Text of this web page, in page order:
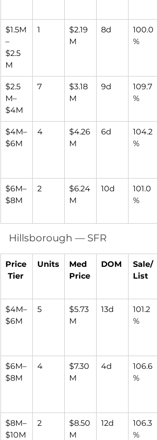
$1.5M
–
$2.5
M
1
$2.19
M
8d
100.0
%
$2.5
M–
$4M
7
$3.18
M
9d
109.7
%
$4M–
$6M
4
$4.26
M
6d
104.2
%
$6M–
$8M
2
$6.24
M
10d
101.0
%
Hillsborough — SFR
Price
Tier
Units
Med
Price
DOM
Sale/
List
$4M–
$6M
5
$5.73
M
13d
101.2
%
$6M–
$8M
4
$7.30
M
4d
106.6
%
$8M–
$10M
2
$8.50
M
12d
106.3
%